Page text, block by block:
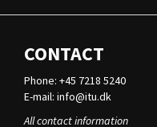
CONTACT
Phone: +45 7218 5240
E-mail: info@itu.dk
All contact information